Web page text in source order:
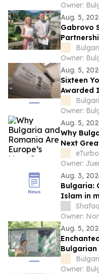
Owner:
Aug. 5,
Gabrovo
Culture
Owner:
Aug. 5,
Sixteen
Awarded
Owner:
Aug. 5,
Why
Next
Owner:
Aug. 3,
Bulgaria:
Islam in
Owner:
Aug. 5,
Bulgarian
Owner: